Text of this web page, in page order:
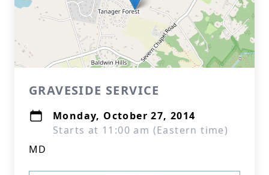
GRAVESIDE SERVICE
Monday, October 27, 2014
Starts at 11:00 am (Eastern time)
MD